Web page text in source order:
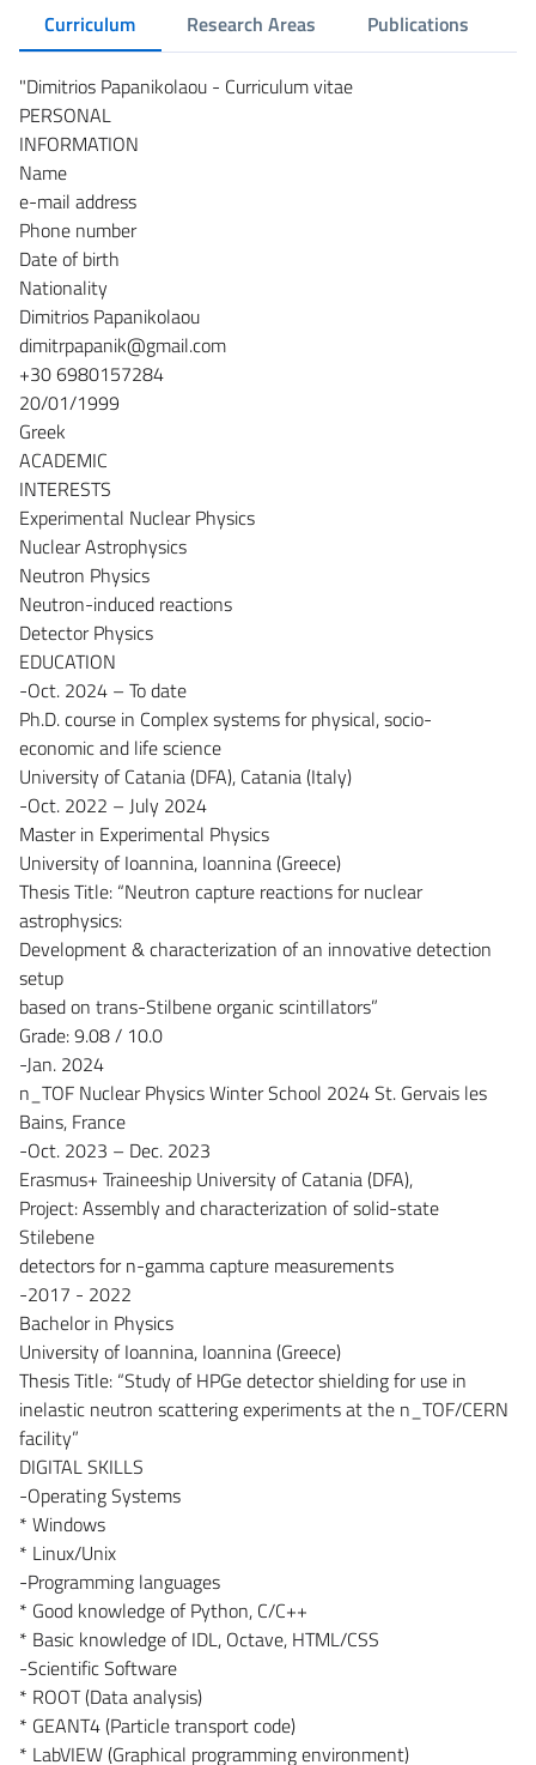
Curriculum Research Areas Publications
"Dimitrios Papanikolaou - Curriculum vitae
PERSONAL
INFORMATION
Name
e-mail address
Phone number
Date of birth
Nationality
Dimitrios Papanikolaou
dimitrpapanik@gmail.com
+30 6980157284
20/01/1999
Greek
ACADEMIC
INTERESTS
Experimental Nuclear Physics
Nuclear Astrophysics
Neutron Physics
Neutron-induced reactions
Detector Physics
EDUCATION
-Oct. 2024 – To date
Ph.D. course in Complex systems for physical, socio-
economic and life science
University of Catania (DFA), Catania (Italy)
-Oct. 2022 – July 2024
Master in Experimental Physics
University of Ioannina, Ioannina (Greece)
Thesis Title: “Neutron capture reactions for nuclear
astrophysics:
Development & characterization of an innovative detection
setup
based on trans-Stilbene organic scintillators”
Grade: 9.08 / 10.0
-Jan. 2024
n_TOF Nuclear Physics Winter School 2024 St. Gervais les
Bains, France
-Oct. 2023 – Dec. 2023
Erasmus+ Traineeship University of Catania (DFA),
Project: Assembly and characterization of solid-state
Stilebene
detectors for n-gamma capture measurements
-2017 - 2022
Bachelor in Physics
University of Ioannina, Ioannina (Greece)
Thesis Title: “Study of HPGe detector shielding for use in
inelastic neutron scattering experiments at the n_TOF/CERN
facility”
DIGITAL SKILLS
-Operating Systems
* Windows
* Linux/Unix
-Programming languages
* Good knowledge of Python, C/C++
* Basic knowledge of IDL, Octave, HTML/CSS
-Scientific Software
* ROOT (Data analysis)
* GEANT4 (Particle transport code)
* LabVIEW (Graphical programming environment)